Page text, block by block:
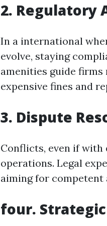
2. Regulatory
In a international
evolve, staying
amenities guide
expensive fines and
3. Dispute
Conflicts, even if
operations. Legal
aiming for competent
four.